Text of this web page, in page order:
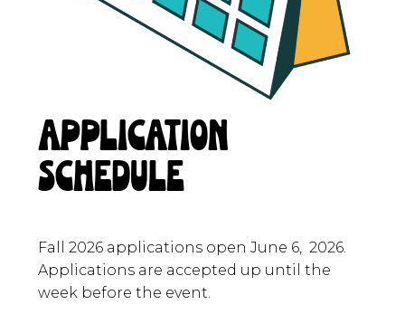
APPLICATION
SCHEDULE
Fall 2026 applications open June 6, 2026.
Applications are accepted up until the
week before the event.